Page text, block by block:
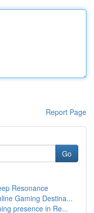
Report Page
Go
Resonance
Gaming Destina...
presence in Re...